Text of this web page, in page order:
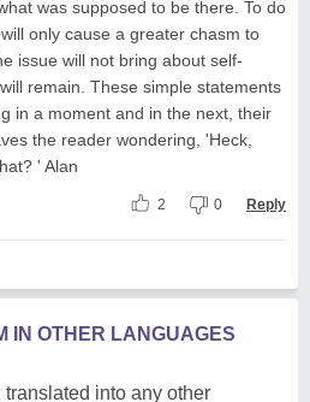
was supposed to be there. To do
only cause a greater chasm to
issue will not bring about self-
remain. These simple statements
in a moment and in the next, their
the reader wondering, 'Heck,
' Alan
2 0 Reply
IN OTHER LANGUAGES
into any other